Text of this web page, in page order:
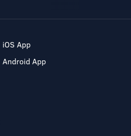
iOS App
Android App